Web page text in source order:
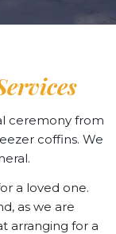
ceremony from
coffins. We
a loved one.
as we are
arranging for a